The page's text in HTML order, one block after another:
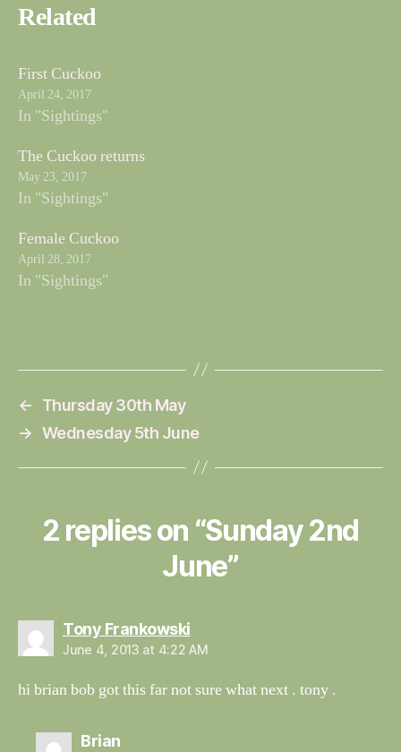
Related
First Cuckoo
April 24, 2017
In "Sightings"
The Cuckoo returns
May 23, 2017
In "Sightings"
Female Cuckoo
April 28, 2017
In "Sightings"
←
Thursday 30th May
→ Wednesday 5th June
2 replies on “Sunday 2nd
June”
Tony Frankowskisays:
June 4, 2013 at 4:22 AM
hi brian bob got this far not sure what next . tony .
Briansays: